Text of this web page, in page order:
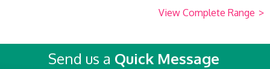
View Complete Range >
Send us a Quick Message